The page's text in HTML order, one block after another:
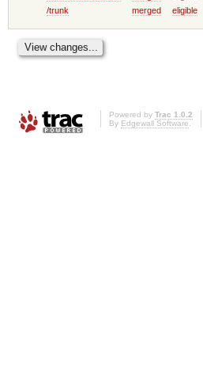
/trunk
merged eligible
Powered by Trac 1.0.2
By Edgewall Software.